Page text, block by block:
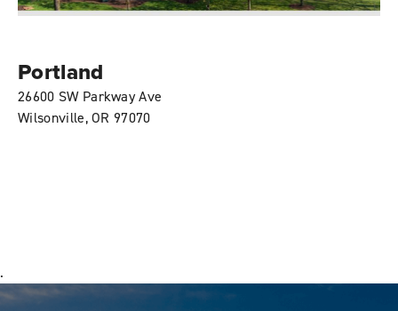
Portland
26600 SW Parkway Ave
Wilsonville, OR 97070
.